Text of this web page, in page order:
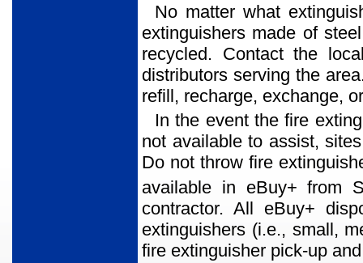
No matter what
extinguishers made of
recycled. Contact the
distributors serving the
refill, recharge, exchange,
In the event the fire
not available to assist,
Do not throw fire
available in eBuy+ from
contractor. All eBuy+
extinguishers (i.e., small,
fire extinguisher pick-up